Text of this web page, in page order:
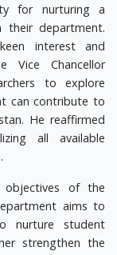
for nurturing a
their department.
interest and
Vice Chancellor
to explore
can contribute to
He reaffirmed
all available
objectives of the
aims to
nurture student
strengthen the